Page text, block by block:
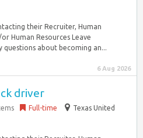
their Recruiter, Human
Human Resources Leave
about becoming an...
6 Aug 2026
driver
Full-time
Texas United